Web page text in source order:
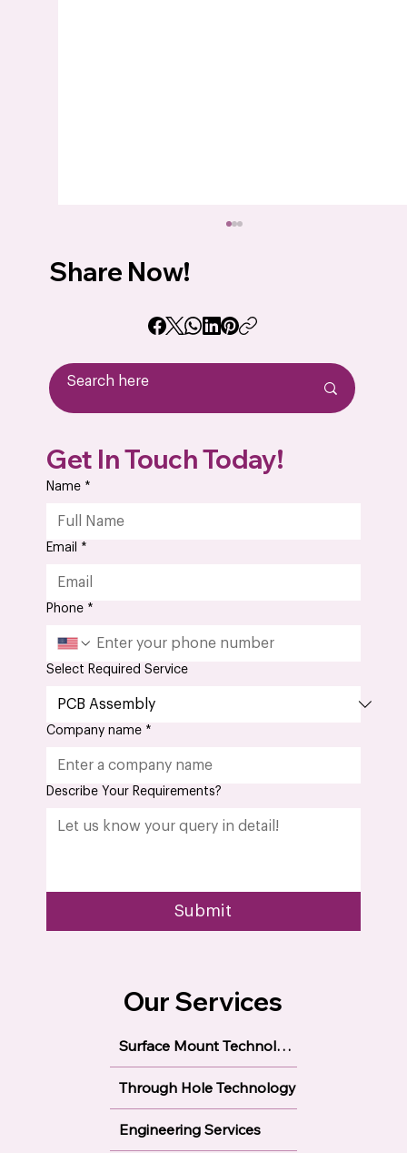
and Why It Matters
Get In Touch Today!
Name *
Email *
Phone *
Select Required Service
Company name *
Describe Your Requirements?
Submit
Share Now!
Our Services
Surface Mount Technology
Through Hole Technology
Engineering Services